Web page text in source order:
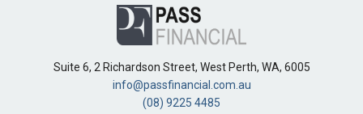
Suite 6, 2 Richardson Street, West Perth, WA, 6005
info@passfinancial.com.au
(08) 9225 4485
Suite 6, 2 Richardson Street, West Perth, WA, 6005
info@passfinancial.com.au
(08) 9225 4485